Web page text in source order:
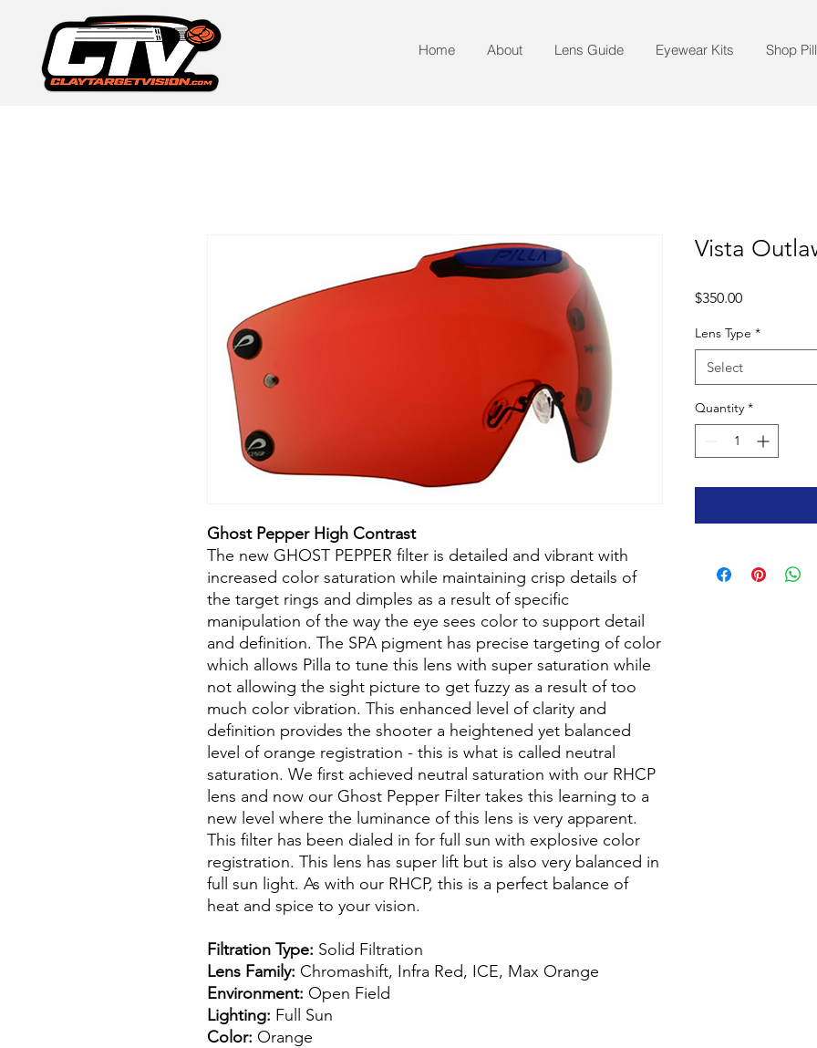
Home About Lens Guide Eyewear Kits Shop
Ghost Pepper High Contrast
The new GHOST PEPPER filter is detailed and vibrant with
increased color saturation while maintaining crisp details of
the target rings and dimples as a result of specific
manipulation of the way the eye sees color to support detail
and definition. The SPA pigment has precise targeting of color
which allows Pilla to tune this lens with super saturation while
not allowing the sight picture to get fuzzy as a result of too
much color vibration. This enhanced level of clarity and
definition provides the shooter a heightened yet balanced
level of orange registration - this is what is called neutral
saturation. We first achieved neutral saturation with our RHCP
lens and now our Ghost Pepper Filter takes this learning to a
new level where the luminance of this lens is very apparent.
This filter has been dialed in for full sun with explosive color
registration. This lens has super lift but is also very balanced in
full sun light. As with our RHCP, this is a perfect balance of
heat and spice to your vision.
Filtration Type: Solid Filtration
Lens Family: Chromashift, Infra Red, ICE, Max Orange
Environment: Open Field
Lighting: Full Sun
Color: Orange
Vista
$350.00Price
Lens Type *
Select
Quantity *